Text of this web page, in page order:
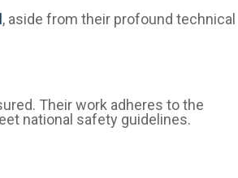
, aside from their profound technical
Their work adheres to the
national safety guidelines.